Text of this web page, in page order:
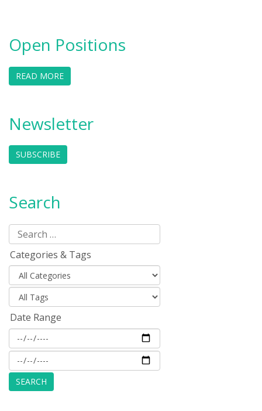
Open Positions
READ MORE
Newsletter
SUBSCRIBE
Search
Categories & Tags
Date Range